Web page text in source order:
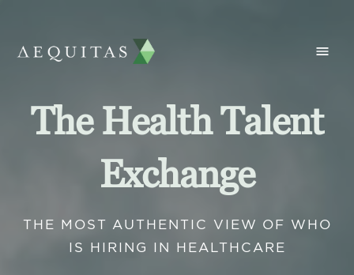
The Health Talent
Exchange
THE MOST AUTHENTIC VIEW OF WHO
IS HIRING IN HEALTHCARE